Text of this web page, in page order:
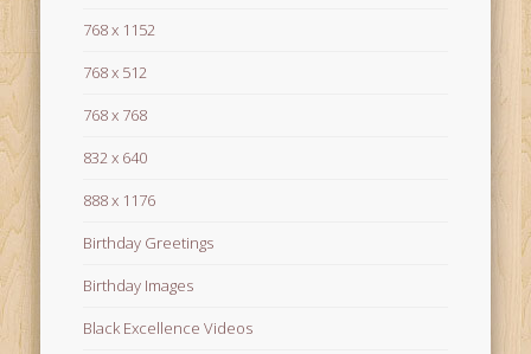
768 x 1152
768 x 512
768 x 768
832 x 640
888 x 1176
Birthday Greetings
Birthday Images
Black Excellence Videos